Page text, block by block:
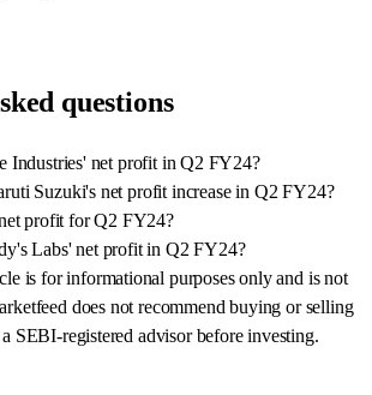
questions
Industries' net profit in Q2 FY24?
Suzuki's net profit increase in Q2 FY24?
profit for Q2 FY24?
Labs' net profit in Q2 FY24?
is for informational purposes only and is not
does not recommend buying or selling
SEBI-registered advisor before investing.